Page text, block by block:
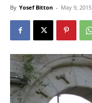
By Yosef Bitton - May 9, 2015